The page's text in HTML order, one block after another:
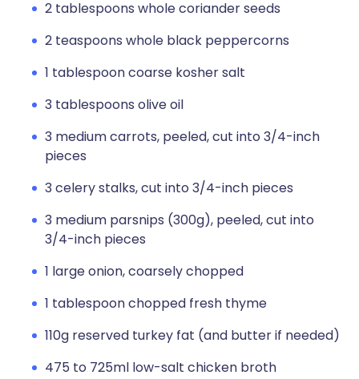
2 tablespoons whole coriander seeds
2 teaspoons whole black peppercorns
1 tablespoon coarse kosher salt
3 tablespoons olive oil
3 medium carrots, peeled, cut into 3/4-inch
pieces
3 celery stalks, cut into 3/4-inch pieces
3 medium parsnips (300g), peeled, cut into
3/4-inch pieces
1 large onion, coarsely chopped
1 tablespoon chopped fresh thyme
110g reserved turkey fat (and butter if needed)
475 to 725ml low-salt chicken broth